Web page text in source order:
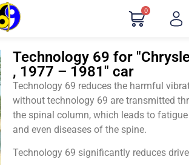
0
Technology 69 for
, 1977 – 1981" car
Technology 69 reduces the harmful
without technology 69 are transmitted
the spinal column, which leads to
and even diseases of the spine.
Technology 69 significantly reduces